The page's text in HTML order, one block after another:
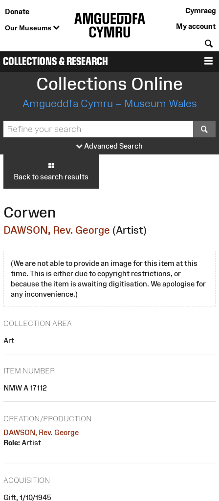
Donate
Our Museums
Cymraeg
My account
COLLECTIONS & RESEARCH
Collections Online
Amgueddfa Cymru – Museum Wales
Advanced Search
Back to search results
Corwen
DAWSON, Rev. George (Artist)
(We are not able to provide an image for this item at this
time. This is either due to copyright restrictions, or
because the item is awaiting digitisation. We apologise for
any inconvenience.)
COLLECTION AREA
Art
ITEM NUMBER
NMW A 17112
CREATION/PRODUCTION
DAWSON, Rev. George
Role: Artist
ACQUISITION
Gift, 1/10/1945